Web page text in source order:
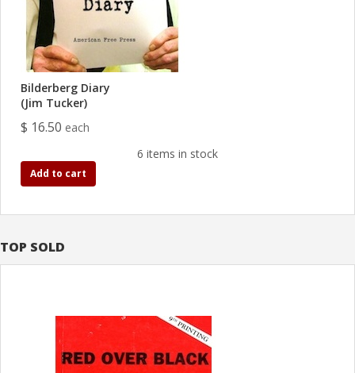
TOP SOLD
Bilderberg Diary
(Jim Tucker)
$ 16.50 each
6 items in stock
Add to cart